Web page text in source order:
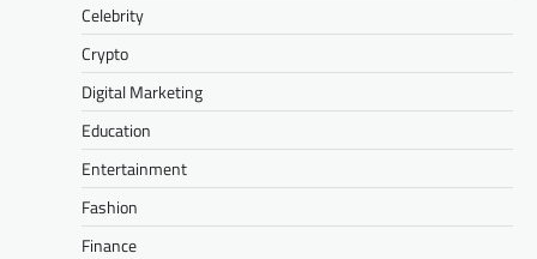
Celebrity
Crypto
Digital Marketing
Education
Entertainment
Fashion
Finance